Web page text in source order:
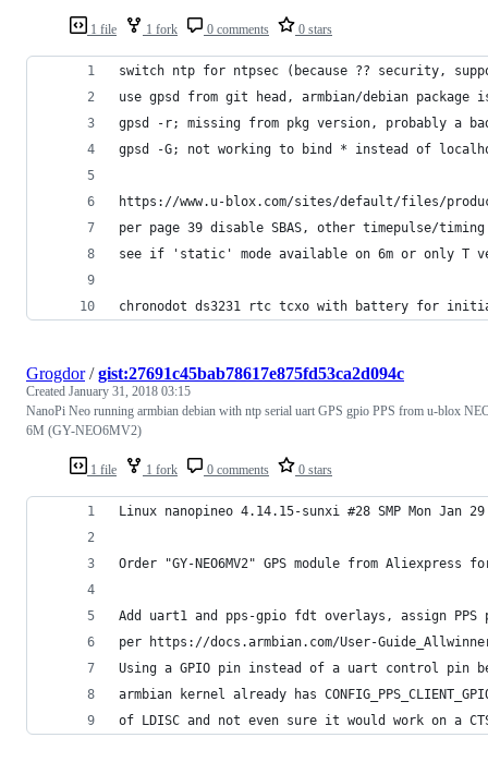
1 file 1 fork 0 comments 0 stars
switch ntp for ntpsec (because ?? security,
use gpsd from git head, armbian/debian
gpsd -r; missing from pkg version, probably a
gpsd -G; not working to bind * instead of
https://www.u-blox.com/sites/default/files/products/
per page 39 disable SBAS, other timepulse/
see if 'static' mode available on 6m or only T
chronodot ds3231 rtc tcxo with battery for
1 file 1 fork 0 comments 0 stars
Grogdor/gist:27691c45bab78617e875fd53ca2d094c
Created January 31, 2018 03:15
NanoPi Neo running armbian debian with ntp serial uart GPS gpio PPS from u-blox
6M (GY-NEO6MV2)
Linux nanopineo 4.14.15-sunxi #28 SMP Mon Jan
Order "GY-NEO6MV2" GPS module from Aliexpress
Add uart1 and pps-gpio fdt overlays, assign PPS
per https://docs.armbian.com/User-
Using a GPIO pin instead of a uart control pin
armbian kernel already has
of LDISC and not even sure it would work on a